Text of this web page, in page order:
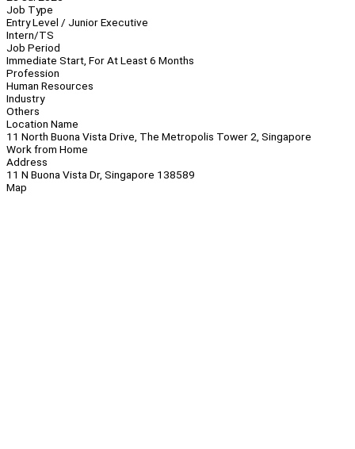
Job Type
Entry Level / Junior Executive
Intern/TS
Job Period
Immediate Start, For At Least 6 Months
Profession
Human Resources
Industry
Others
Location Name
11 North Buona Vista Drive, The Metropolis Tower 2, Singapore
Work from Home
Address
11 N Buona Vista Dr, Singapore 138589
Map